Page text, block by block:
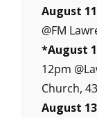
August
@FM
*August
12pm
Church,
August